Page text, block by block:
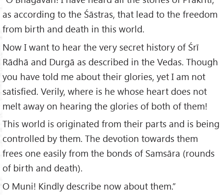
as according to the Śāstras, that lead to the freedom
from birth and death in this world.
Now I want to hear the very secret history of Śrī
Rādhā and Durgā as described in the Vedas. Though
you have told me about their glories, yet I am not
satisfied. Verily, where is he whose heart does not
melt away on hearing the glories of both of them!
This world is originated from their parts and is being
controlled by them. The devotion towards them
frees one easily from the bonds of Samsāra (rounds
of birth and death).
O Muni! Kindly describe now about them.”